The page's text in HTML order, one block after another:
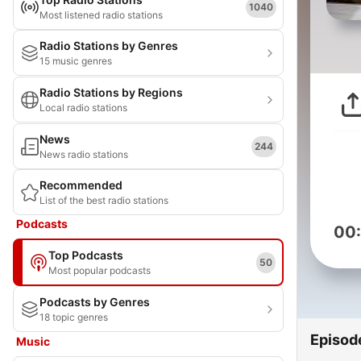
Most listened radio stations
1040
Radio Stations by Genres
15 music genres
Radio Stations by Regions
Local radio stations
News
News radio stations
244
Recommended
List of the best radio stations
Podcasts
Top Podcasts
Most popular podcasts
50
Podcasts by Genres
18 topic genres
Music